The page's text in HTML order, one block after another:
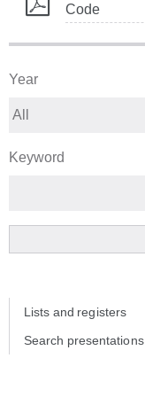
Code
Year
Keyword
Lists and registers
Search presentations